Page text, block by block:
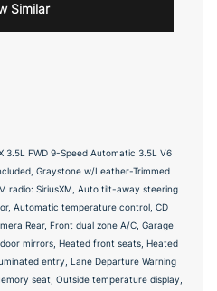
Similar
3.5L FWD 9-Speed Automatic 3.5L V6
Graystone w/Leather-Trimmed
radio: SiriusXM, Auto tilt-away steering
Automatic temperature control, CD
Rear, Front dual zone A/C, Garage
mirrors, Heated front seats, Heated
entry, Lane Departure Warning
seat, Outside temperature display,